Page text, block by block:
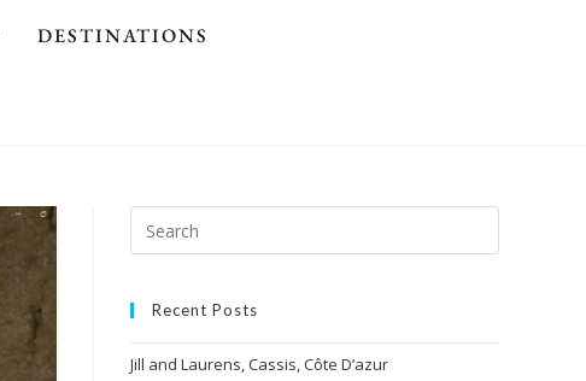
DESTINATIONS
Recent Posts
Jill and Laurens, Cassis, Côte D’azur